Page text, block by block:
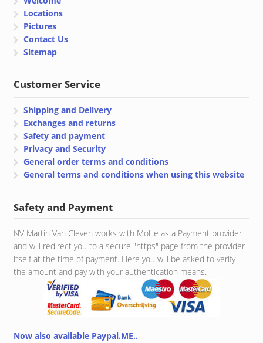
Locations
Pictures
Contact Us
Sitemap
Customer Service
Shipping and Delivery
Exchanges and returns
Safety and payment
Privacy and Security
General order terms and conditions
General terms and conditions when using this website
Safety and Payment
NV Martin Van Cleven works with Mollie as a Payment provider
and will redirect you to a secure "https" page from the provider
itself at the time of payment. Here you will be asked to verify
the amount and pay with your authentication means.
Now also available Paypal.ME..